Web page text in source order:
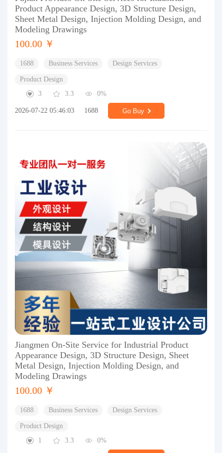
Product Appearance Design, 3D Structure Design,
Sheet Metal Design, Injection Molding Design, and
Modeling Drawings
100.00 ￥
1688 Business Services Design Services
Product Design
3
3.3 0%
2026-07-22 05:46:03 1688 Go Buy
Jiangmen On-Site Service for Industrial Product
Appearance Design, 3D Structure Design, Sheet
Metal Design, Injection Molding Design, and
Modeling Drawings
100.00 ￥
1688 Business Services Design Services
Product Design
1
3.3 0%